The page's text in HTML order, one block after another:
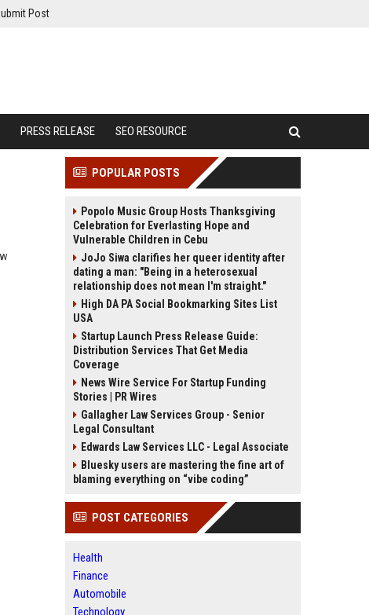
Post
PRESS RELEASE SEO RESOURCE
POPULAR POSTS
Popolo Music Group Hosts Thanksgiving
Celebration for Everlasting Hope and
Vulnerable Children in Cebu
JoJo Siwa clarifies her queer identity after
dating a man: "Being in a heterosexual
relationship does not mean I'm straight."
High DA PA Social Bookmarking Sites List
USA
Startup Launch Press Release Guide:
Distribution Services That Get Media
Coverage
News Wire Service For Startup Funding
Stories | PR Wires
Gallagher Law Services Group - Senior
Legal Consultant
Edwards Law Services LLC - Legal Associate
Bluesky users are mastering the fine art of
blaming everything on “vibe coding”
POST CATEGORIES
Health
Finance
Automobile
Technology